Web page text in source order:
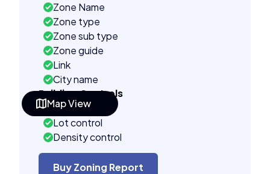
Map View
Zone Name
Zone type
Zone sub type
Zone guide
Link
City name
Building Controls
Far control
Lot control
Density control
Coverage control
Pervious control
Buy Zoning Report